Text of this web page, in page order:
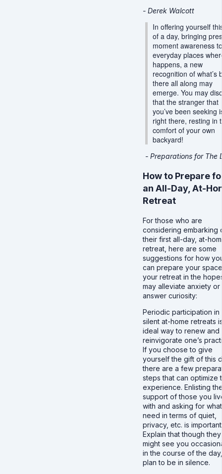
- Derek Walcott
In offering yourself
of a day, bringing
moment awareness
everyday places
happens, a new
recognition of what’s
there all along may
emerge. You may
that the stranger that
you’ve been seeking
right there, resting in
comfort of your own
backyard!
- Preparations for
How to Prepare
an All-Day, At-
Retreat
For those who are
considering embarking
their first all-day, at-
retreat, here are some
suggestions for how
can prepare your
your retreat in the
may alleviate anxiety or
answer curiosity:
Periodic participation in
silent at-home retreats
ideal way to renew and
reinvigorate one’s
If you choose to give
yourself the gift of this
there are a few
steps that can optimize
experience. Enlisting
support of those you
with and asking for
need in terms of quiet,
privacy, etc. is
Explain that though they
might see you
in the course of the
plan to be in silence.